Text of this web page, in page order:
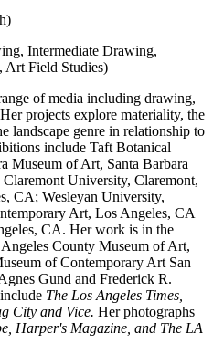
Intermediate Drawing,
Art Field Studies)
of media including drawing,
projects explore materiality, the
landscape genre in relationship to
include Taft Botanical
Museum of Art, Santa Barbara
University, Claremont,
CA; Wesleyan University,
Art, Los Angeles, CA
CA. Her work is in the
County Museum of Art,
of Contemporary Art San
Gund and Frederick R.
The Los Angeles Times,
City and Vice. Her photographs
Harper's Magazine, and The LA